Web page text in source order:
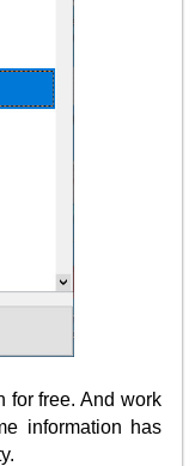
for free. And work
information has